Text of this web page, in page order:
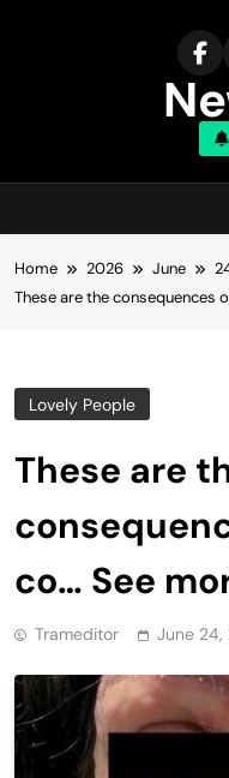
Home 2026 June
These are the consequences
Lovely People
These are
co… See
Trameditor June 24,